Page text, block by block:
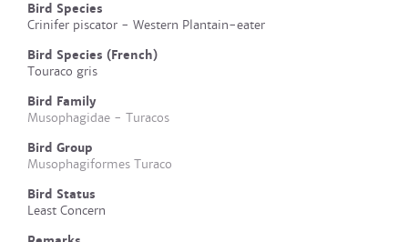
Bird Species
Crinifer piscator - Western Plantain-eater
Bird Species (French)
Touraco gris
Bird Family
Musophagidae - Turacos
Bird Group
Musophagiformes Turaco
Bird Status
Least Concern